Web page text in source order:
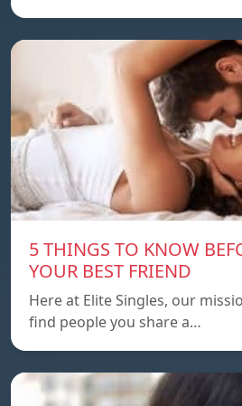
5 THINGS TO KNOW
YOUR BEST FRIEND
Here at Elite Singles, our
find people you share a…